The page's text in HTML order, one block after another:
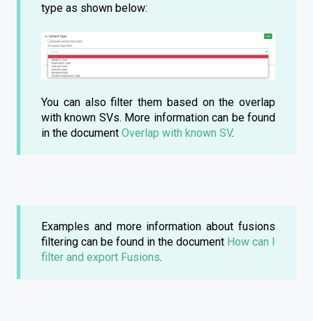
type as shown below:
You can also filter them based on the overlap
with known SVs. More information can be found
in the document Overlap with known SV.
Examples and more information about fusions
filtering can be found in the document How can I
filter and export Fusions.